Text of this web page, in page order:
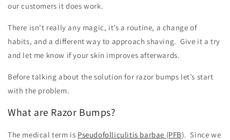
our customers it does work.
There isn’t really any magic, it’s a routine, a change of
habits, and a different way to approach shaving. Give it a try
and let me know if your skin improves afterwards.
Before talking about the solution for razor bumps let’s start
with the problem.
What are Razor Bumps?
The medical term is Pseudofolliculitis barbae (PFB). Since we